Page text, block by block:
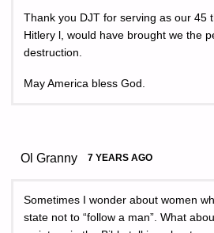
Thank you DJT for serving as our 45
Hitlery l, would have brought we the
destruction.
May America bless God.
Ol Granny 7 YEARS AGO
Sometimes I wonder about women
state not to “follow a man”. What